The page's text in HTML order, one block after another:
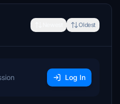
Oldest
Log In